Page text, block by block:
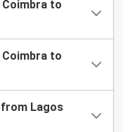
to
to
Lagos